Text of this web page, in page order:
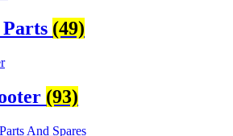
(49)
(93)